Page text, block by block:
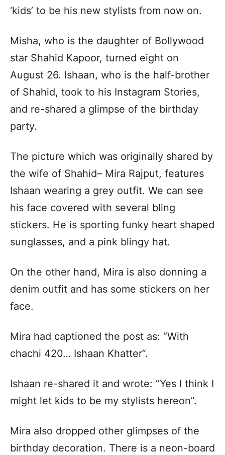
‘kids’ to be his new stylists from now on.
Misha, who is the daughter of Bollywood
star Shahid Kapoor, turned eight on
August 26. Ishaan, who is the half-brother
of Shahid, took to his Instagram Stories,
and re-shared a glimpse of the birthday
party.
The picture which was originally shared by
the wife of Shahid– Mira Rajput, features
Ishaan wearing a grey outfit. We can see
his face covered with several bling
stickers. He is sporting funky heart shaped
sunglasses, and a pink blingy hat.
On the other hand, Mira is also donning a
denim outfit and has some stickers on her
face.
Mira had captioned the post as: “With
chachi 420… Ishaan Khatter”.
Ishaan re-shared it and wrote: “Yes I think I
might let kids to be my stylists hereon”.
Mira also dropped other glimpses of the
birthday decoration. There is a neon-board